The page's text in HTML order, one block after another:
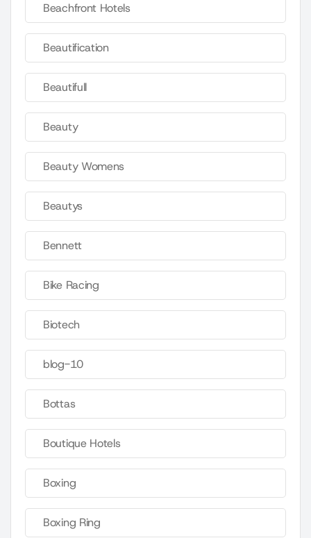
Beachfront Hotels
Beautification
Beautifull
Beauty
Beauty Womens
Beautys
Bennett
Bike Racing
Biotech
blog-10
Bottas
Boutique Hotels
Boxing
Boxing Ring